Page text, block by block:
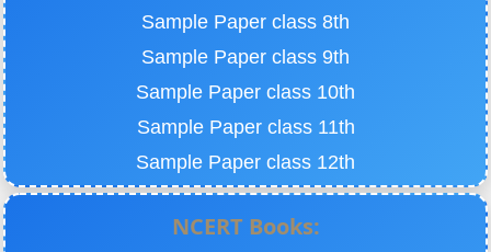
Sample Paper class 8th
Sample Paper class 9th
Sample Paper class 10th
Sample Paper class 11th
Sample Paper class 12th
NCERT Books: